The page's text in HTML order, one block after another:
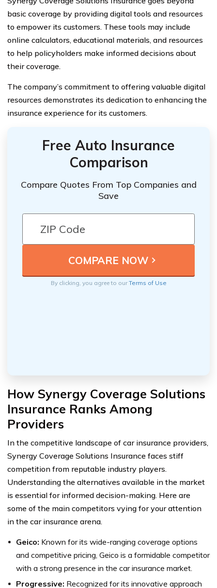
basic coverage by providing digital tools and resources
to empower its customers. These tools may include
online calculators, educational materials, and resources
to help policyholders make informed decisions about
their coverage.
The company’s commitment to offering valuable digital
resources demonstrates its dedication to enhancing the
insurance experience for its customers.
Free Auto Insurance
Comparison
Compare Quotes From Top Companies and
Save
By clicking, you agree to ourTerms of Use
How Synergy Coverage Solutions
Insurance Ranks Among
Providers
In the competitive landscape of car insurance providers,
Synergy Coverage Solutions Insurance faces stiff
competition from reputable industry players.
Understanding the alternatives available in the market
is essential for informed decision-making. Here are
some of the main competitors vying for your attention
in the car insurance arena.
Geico: Known for its wide-ranging coverage options
and competitive pricing, Geico is a formidable competitor
with a strong presence in the car insurance market.
Progressive: Recognized for its innovative approach